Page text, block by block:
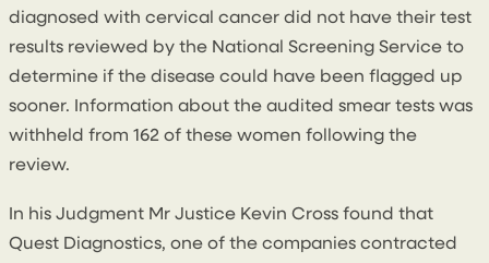
diagnosed with cervical cancer did not have their test
results reviewed by the National Screening Service to
determine if the disease could have been flagged up
sooner. Information about the audited smear tests was
withheld from 162 of these women following the
review.
In his Judgment Mr Justice Kevin Cross found that
Quest Diagnostics, one of the companies contracted